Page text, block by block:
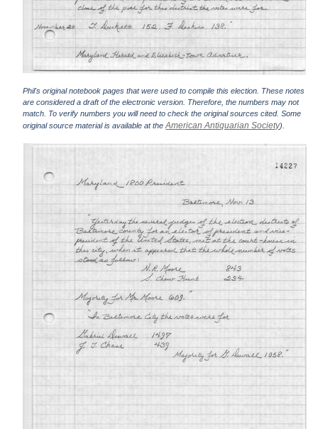
Phil's original notebook pages that were used to compile this election. These notes
are considered a draft of the electronic version. Therefore, the numbers may not
match. To verify numbers you will need to check the original sources cited. Some
original source material is available at theAmerican Antiquarian Society).